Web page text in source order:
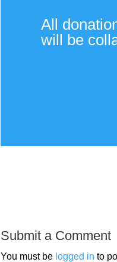
All
will be
Submit a Comment
You must be logged in to